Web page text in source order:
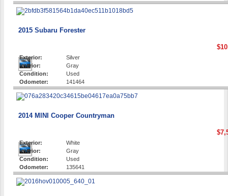
2015 Subaru Forester
Exterior:
Silver
Interior:
Gray
Condition:
Used
Odometer:
141464
2014 MINI Cooper Countryman
Exterior:
White
Interior:
Gray
Condition:
Used
Odometer:
135641